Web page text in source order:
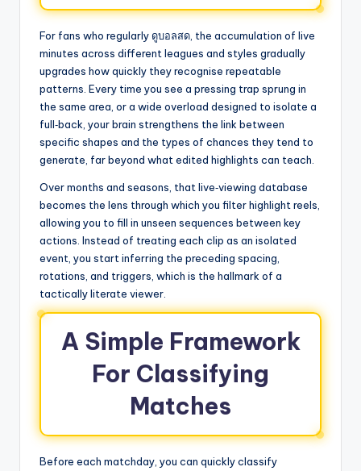
For fans who regularly ดูบอลสด, the accumulation of live
minutes across different leagues and styles gradually
upgrades how quickly they recognise repeatable
patterns. Every time you see a pressing trap sprung in
the same area, or a wide overload designed to isolate a
full‑back, your brain strengthens the link between
specific shapes and the types of chances they tend to
generate, far beyond what edited highlights can teach.
Over months and seasons, that live‑viewing database
becomes the lens through which you filter highlight reels,
allowing you to fill in unseen sequences between key
actions. Instead of treating each clip as an isolated
event, you start inferring the preceding spacing,
rotations, and triggers, which is the hallmark of a
tactically literate viewer.
A Simple Framework
For Classifying
Matches
Before each matchday, you can quickly classify